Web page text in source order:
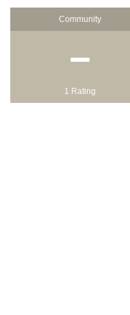
Community
−
1 Rating